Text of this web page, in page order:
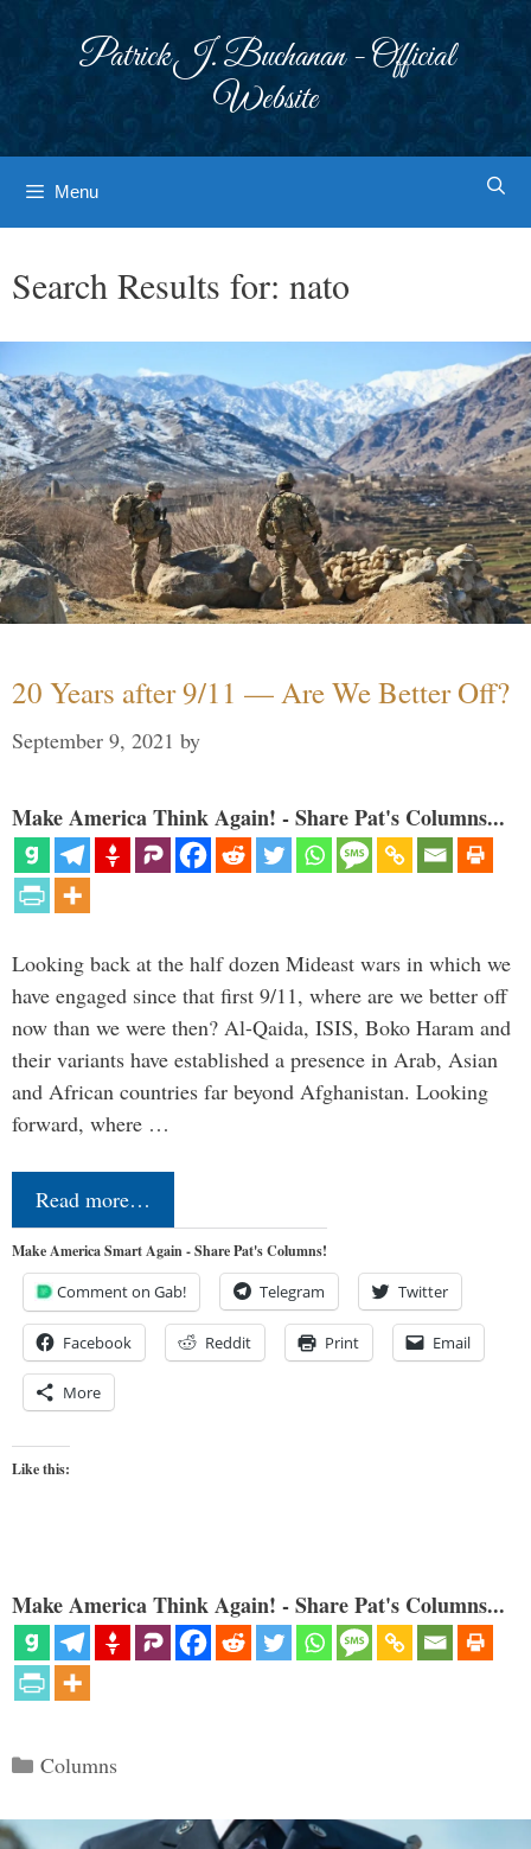
Patrick J. Buchanan - Official
Website
Menu
Search Results for: nato
20 Years after 9/11 — Are We Better Off?
September 9, 2021 by
Make America Think Again! - Share Pat's Columns...
Looking back at the half dozen Mideast wars in which we
have engaged since that first 9/11, where are we better off
now than we were then? Al-Qaida, ISIS, Boko Haram and
their variants have established a presence in Arab, Asian
and African countries far beyond Afghanistan. Looking
forward, where …
Read more…
Make America Smart Again - Share Pat's Columns!
Comment on Gab! Telegram Twitter
Facebook Reddit Print Email
More
Like this:
Make America Think Again! - Share Pat's Columns...
Categories
Columns